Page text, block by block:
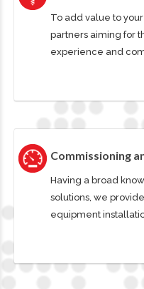
To add value to
partners aiming for
experience and
Commissioning
Having a broad
solutions, we
equipment